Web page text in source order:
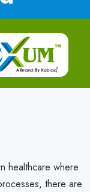
healthcare where
there are